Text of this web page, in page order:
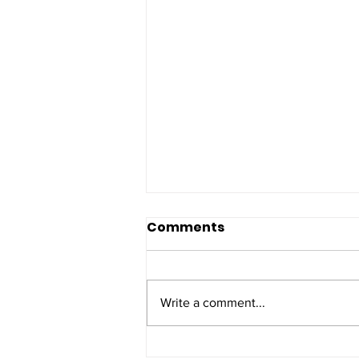
Comments
Write a comment...